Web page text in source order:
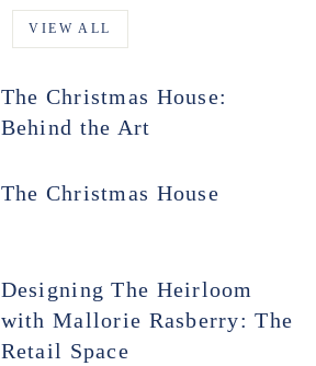
VIEW ALL
The Christmas House:
Behind the Art
The Christmas House
Designing The Heirloom
with Mallorie Rasberry: The
Retail Space